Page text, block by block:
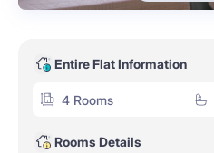
Entire Flat Information
4 Rooms
Rooms Details